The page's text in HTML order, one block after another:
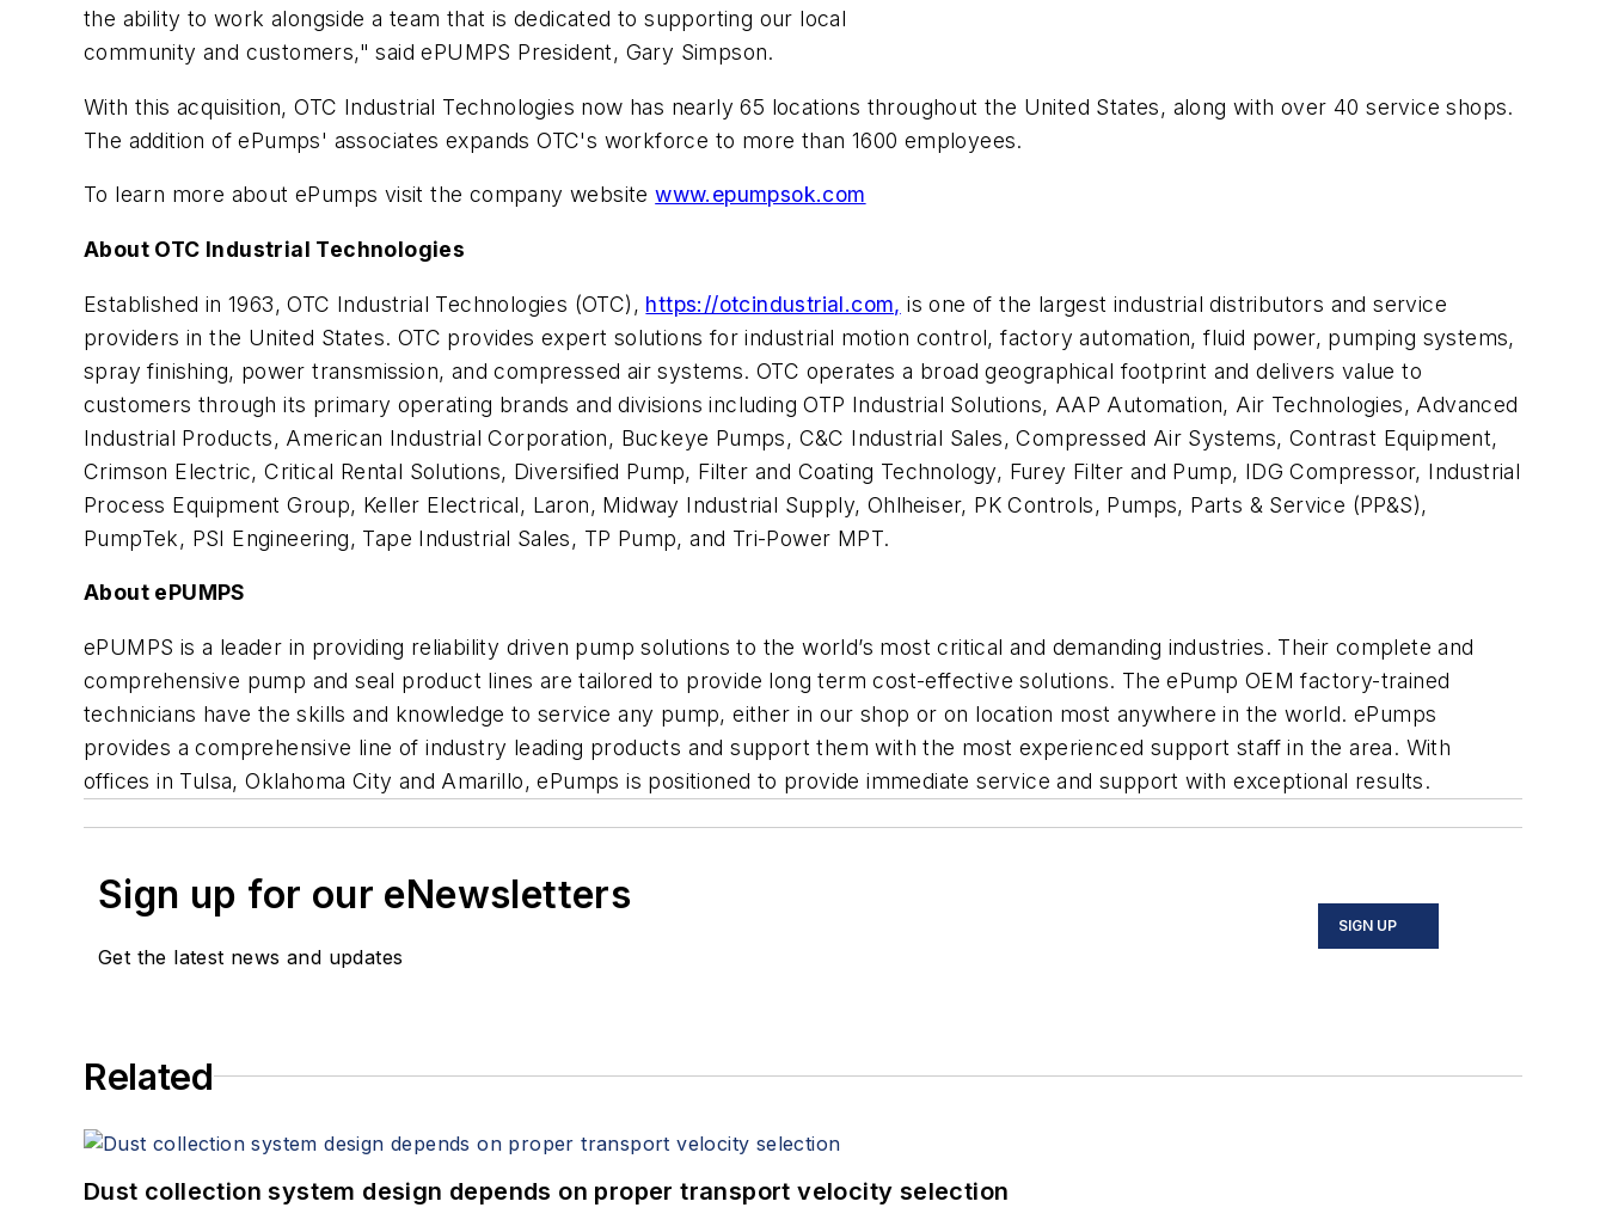
the ability to work alongside a team that is dedicated to supporting our local
community and customers," said ePUMPS President, Gary Simpson.
With this acquisition, OTC Industrial Technologies now has nearly 65 locations throughout the United States, along with over 40 service shops.
The addition of ePumps' associates expands OTC's workforce to more than 1600 employees.
To learn more about ePumps visit the company websitewww.epumpsok.com
About OTC Industrial Technologies
Established in 1963, OTC Industrial Technologies (OTC), https://otcindustrial.com, is one of the largest industrial distributors and service
providers in the United States. OTC provides expert solutions for industrial motion control, factory automation, fluid power, pumping systems,
spray finishing, power transmission, and compressed air systems. OTC operates a broad geographical footprint and delivers value to
customers through its primary operating brands and divisions including OTP Industrial Solutions, AAP Automation, Air Technologies, Advanced
Industrial Products, American Industrial Corporation, Buckeye Pumps, C&C Industrial Sales, Compressed Air Systems, Contrast Equipment,
Crimson Electric, Critical Rental Solutions, Diversified Pump, Filter and Coating Technology, Furey Filter and Pump, IDG Compressor, Industrial
Process Equipment Group, Keller Electrical, Laron, Midway Industrial Supply, Ohlheiser, PK Controls, Pumps, Parts & Service (PP&S),
PumpTek, PSI Engineering, Tape Industrial Sales, TP Pump, and Tri-Power MPT.
About ePUMPS
ePUMPS is a leader in providing reliability driven pump solutions to the world’s most critical and demanding industries. Their complete and
comprehensive pump and seal product lines are tailored to provide long term cost-effective solutions. The ePump OEM factory-trained
technicians have the skills and knowledge to service any pump, either in our shop or on location most anywhere in the world. ePumps
provides a comprehensive line of industry leading products and support them with the most experienced support staff in the area. With
offices in Tulsa, Oklahoma City and Amarillo, ePumps is positioned to provide immediate service and support with exceptional results.
Sign up for our eNewsletters
Get the latest news and updates
SIGN UP
Related
Dust collection system design depends on proper transport velocity selection